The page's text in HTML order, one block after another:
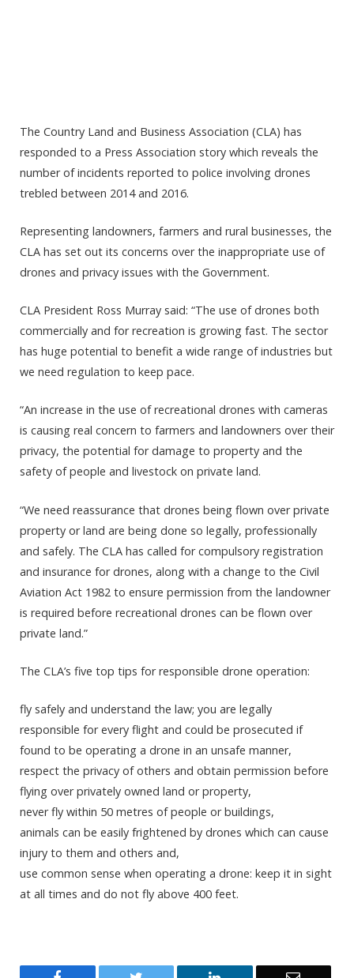
The Country Land and Business Association (CLA) has
responded to a Press Association story which reveals the
number of incidents reported to police involving drones
trebled between 2014 and 2016.
Representing landowners, farmers and rural businesses, the
CLA has set out its concerns over the inappropriate use of
drones and privacy issues with the Government.
CLA President Ross Murray said: “The use of drones both
commercially and for recreation is growing fast. The sector
has huge potential to benefit a wide range of industries but
we need regulation to keep pace.
“An increase in the use of recreational drones with cameras
is causing real concern to farmers and landowners over their
privacy, the potential for damage to property and the
safety of people and livestock on private land.
“We need reassurance that drones being flown over private
property or land are being done so legally, professionally
and safely. The CLA has called for compulsory registration
and insurance for drones, along with a change to the Civil
Aviation Act 1982 to ensure permission from the landowner
is required before recreational drones can be flown over
private land.”
The CLA’s five top tips for responsible drone operation:
fly safely and understand the law; you are legally
responsible for every flight and could be prosecuted if
found to be operating a drone in an unsafe manner,
respect the privacy of others and obtain permission before
flying over privately owned land or property,
never fly within 50 metres of people or buildings,
animals can be easily frightened by drones which can cause
injury to them and others and,
use common sense when operating a drone: keep it in sight
at all times and do not fly above 400 feet.